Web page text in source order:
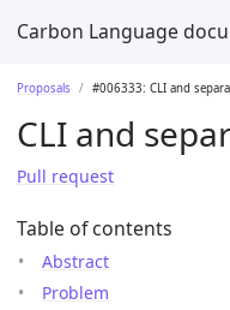
Carbon Language
Proposals #006333: CLI and
CLI and
Pull request
Table of contents
Abstract
Problem